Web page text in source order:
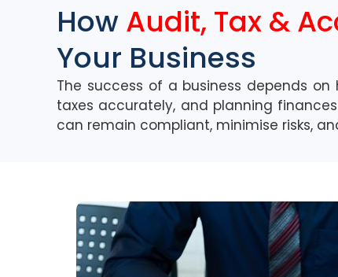
HowAudit, Tax &
Your Business
The success of a business depends
taxes accurately, and planning
can remain compliant, minimise risks,